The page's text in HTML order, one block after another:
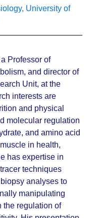
University of
Professor of
and director of
Unit, at the
interests are
and physical
molecular regulation
and amino acid
in health,
has expertise in
techniques
analyses to
manipulating
the regulation of